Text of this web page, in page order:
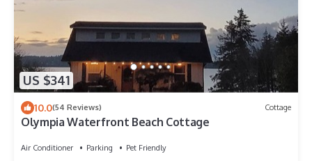
US $341
10.0(54 Reviews) Cottage
Olympia Waterfront Beach Cottage
Air Conditioner Parking
Pet Friendly